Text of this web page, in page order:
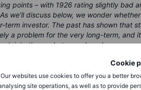
Cookie
Our websites use cookies to offer you a better
site operations, as well as to provide
points – with 1926 rating slightly bad
we’ll discuss below, we wonder
investor. The past has shown that
a problem for the very long-term, and
into the market over decades, as
remarkable outlier on the chart
today – and that was after an ugly
trust in money and bonds is at a low